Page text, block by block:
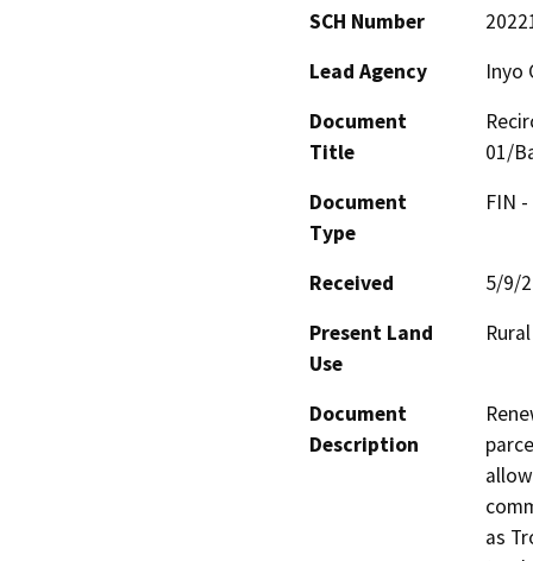
SCH Number
Lead Agency
Inyo
Document
Title
01/
Document
Type
FIN
Received
5/9/
Present Land
Use
Document
Description
as